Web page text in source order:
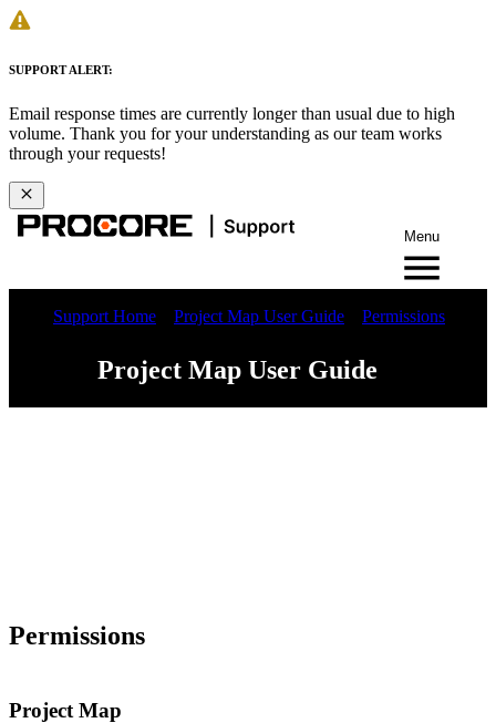
SUPPORT ALERT:
Email response times are currently longer than usual due to high
volume. Thank you for your understanding as our team works
through your requests!
Menu
Support Home Project Map User Guide Permissions
Project Map User Guide
Permissions
Project Map